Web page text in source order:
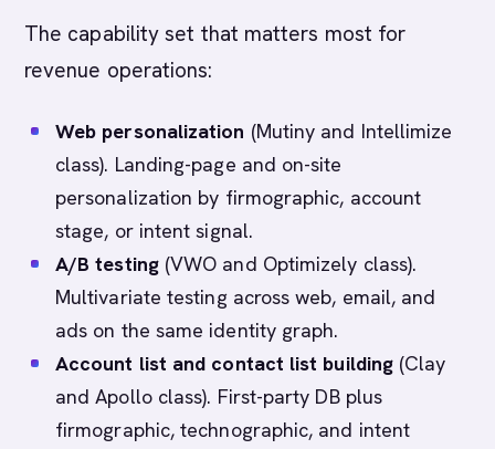
The capability set that matters most for
revenue operations:
Web personalization (Mutiny and Intellimize
class). Landing-page and on-site
personalization by firmographic, account
stage, or intent signal.
A/B testing(VWO and Optimizely class).
Multivariate testing across web, email, and
ads on the same identity graph.
Account list and contact list building (Clay
and Apollo class). First-party DB plus
firmographic, technographic, and intent